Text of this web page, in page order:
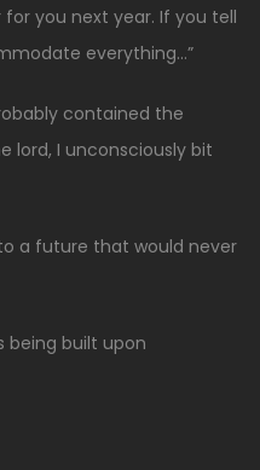
you next year. If you tell
everything…”
contained the
lord, I unconsciously bit
a future that would never
being built upon